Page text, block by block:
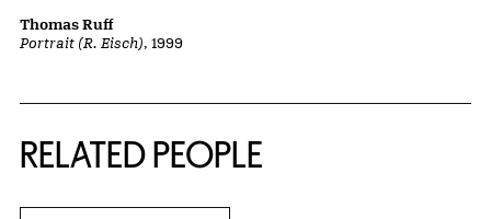
Portrait (R. Eisch), 1999
Thomas Ruff
RELATED PEOPLE